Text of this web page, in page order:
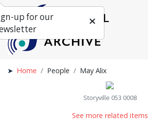
Home People May Alix
Storyville 053 0008
See more related items
up for our